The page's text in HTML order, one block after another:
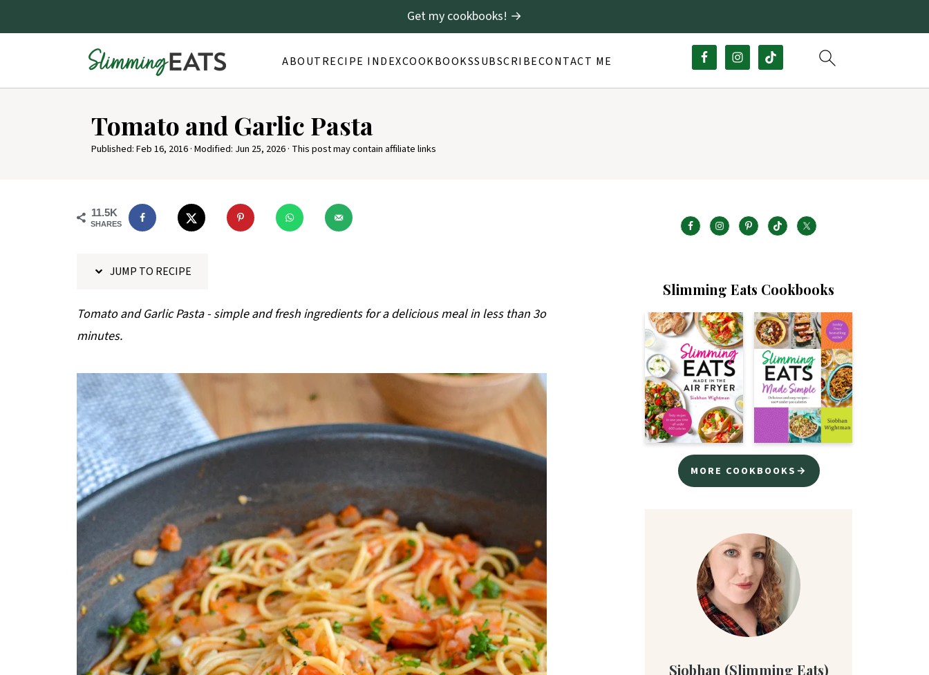
ABOUTRECIPE INDEXCOOKBOOKSSUBSCRIBECONTACT ME
Get my cookbooks! →
Tomato and Garlic Pasta
Published:Feb 16, 2016· Modified: Jun 25, 2026· This post may contain affiliate links
11.5K
SHARES
JUMP TO RECIPE
Tomato and Garlic Pasta - simple and fresh ingredients for a delicious meal in less than 3o
minutes.
Slimming Eats Cookbooks
MORE COOKBOOKS→
Siobhan (Slimming Eats)